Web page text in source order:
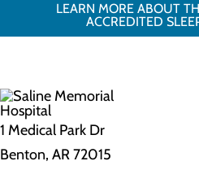
LEARN MORE ABOUT
ACCREDITED
1 Medical Park Dr
Benton, AR 72015